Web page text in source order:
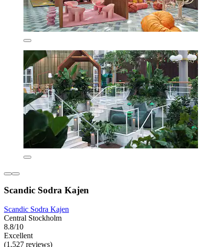
Scandic Sodra Kajen
Scandic Sodra Kajen
Central Stockholm
8.8/10
Excellent
(1,527 reviews)